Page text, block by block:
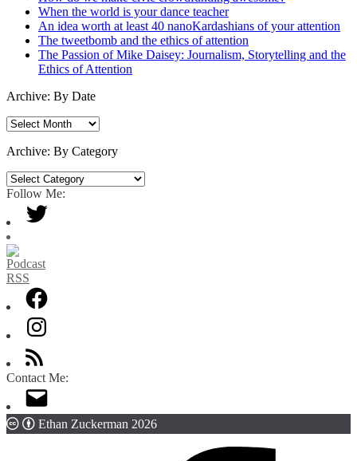
When the world is your dance teacher
An idea worth at least 40 nanoKardashians of your attention
The tweetbomb and the ethics of attention
The Passion of Mike Daisey: Journalism, Storytelling and the
Ethics of Attention
Archive: By Date
Archive:
Date
Archive: By Category
Archive:
By
Category
Follow Me:
Contact Me:
Ethan Zuckerman 2026